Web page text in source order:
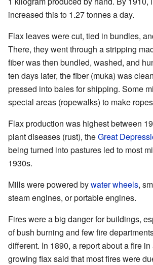
increased this to 1.27 tonnes a day.
Flax leaves were cut, tied in bundles,
There, they went through a stripping
fiber was then bundled, washed, and
ten days later, the fiber (muka) was
pressed into bales for shipping. Some
special areas (ropewalks) to make
Flax production was highest between
plant diseases (rust), theGreat
being turned into pastures led to most
1930s.
Mills were powered bywater wheels,
steam engines, or portable engines.
Fires were a big danger for buildings,
of bush burning and few fire
different. In 1890, a report about a fire
growing flax said that most fires were